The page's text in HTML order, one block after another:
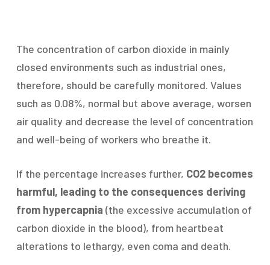
The concentration of carbon dioxide in mainly
closed environments such as industrial ones,
therefore, should be carefully monitored. Values
such as 0.08%, normal but above average, worsen
air quality and decrease the level of concentration
and well-being of workers who breathe it.
If the percentage increases further, CO2 becomes
harmful, leading to the consequences deriving
from hypercapnia (the excessive accumulation of
carbon dioxide in the blood), from heartbeat
alterations to lethargy, even coma and death.